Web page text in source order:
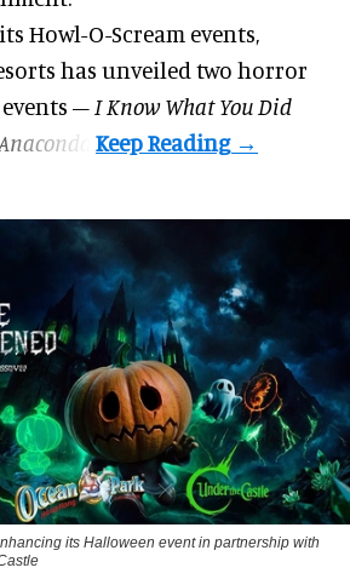
Howl-O-Scream events,
has unveiled two horror
– I Know What You Did
its Halloween event in partnership with